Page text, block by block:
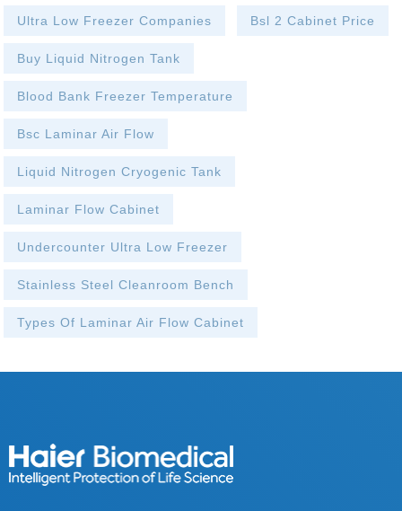
Ultra Low Freezer Companies Bsl 2 Cabinet Price
Buy Liquid Nitrogen Tank
Blood Bank Freezer Temperature
Bsc Laminar Air Flow
Liquid Nitrogen Cryogenic Tank
Laminar Flow Cabinet
Undercounter Ultra Low Freezer
Stainless Steel Cleanroom Bench
Types Of Laminar Air Flow Cabinet